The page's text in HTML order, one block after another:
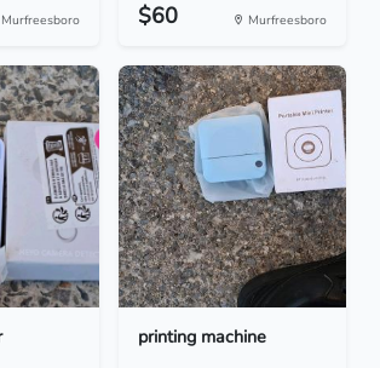
Murfreesboro $60 Murfreesboro
printing machine